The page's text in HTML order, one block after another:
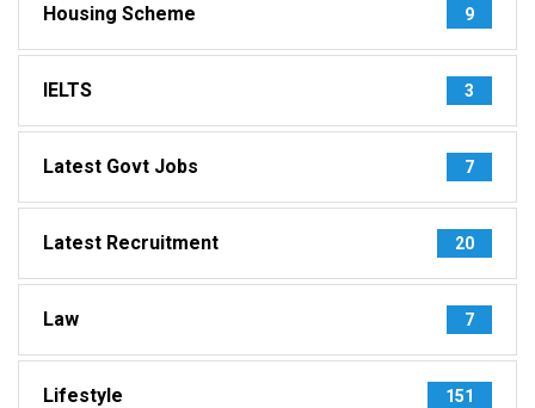
Housing Scheme 9
IELTS 3
Latest Govt Jobs 7
Latest Recruitment 20
Law 7
Lifestyle 151